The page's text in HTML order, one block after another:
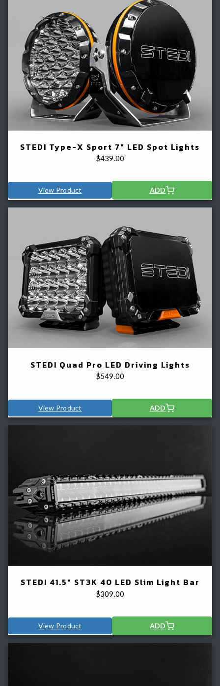
STEDI Type-X Sport 7" LED Spot Lights
$439.00
View Product ADD
STEDI Quad Pro LED Driving Lights
$549.00
View Product ADD
STEDI 41.5" ST3K 40 LED Slim Light Bar
$309.00
View Product ADD